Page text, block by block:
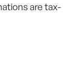
are tax-